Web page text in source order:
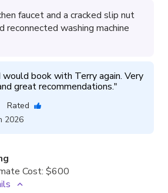
faucet and a cracked slip nut
reconnected washing machine
book with Terry again. Very
great recommendations."
Rated
2026
Cost: $600